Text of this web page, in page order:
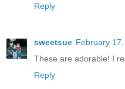
Reply
sweetsue February
These are adorable! I
Reply